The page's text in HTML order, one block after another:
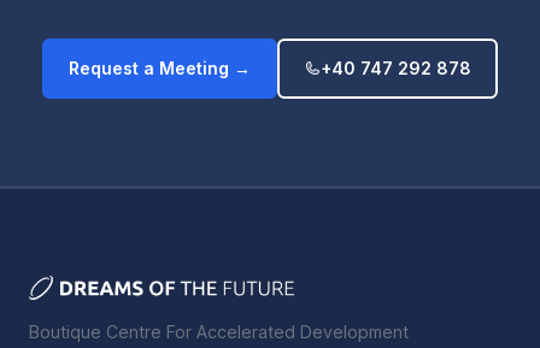
Request a Meeting → +40 747 292 878
Boutique Centre For Accelerated Development